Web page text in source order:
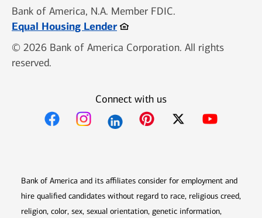
Bank of America, N.A. Member FDIC.
Equal Housing LenderOpens in new window
© 2026 Bank of America Corporation. All rights
reserved.
Connect with us
Bank of America and its affiliates consider for employment and
hire qualified candidates without regard to race, religious creed,
religion, color, sex, sexual orientation, genetic information,